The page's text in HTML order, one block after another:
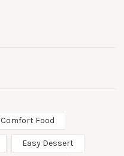
Comfort Food
Easy Dessert